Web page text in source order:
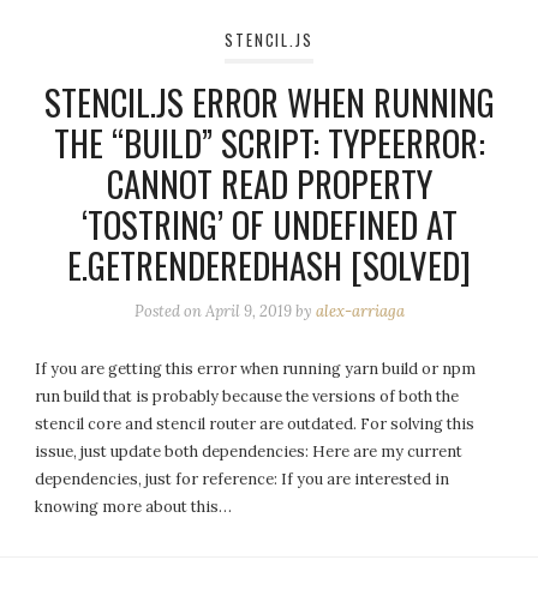
STENCIL.JS
STENCIL.JS ERROR WHEN RUNNING
THE “BUILD” SCRIPT: TYPEERROR:
CANNOT READ PROPERTY
‘TOSTRING’ OF UNDEFINED AT
E.GETRENDEREDHASH [SOLVED]
Posted onApril 9, 2019 by alex-arriaga
If you are getting this error when running yarn build or npm
run build that is probably because the versions of both the
stencil core and stencil router are outdated. For solving this
issue, just update both dependencies: Here are my current
dependencies, just for reference: If you are interested in
knowing more about this…